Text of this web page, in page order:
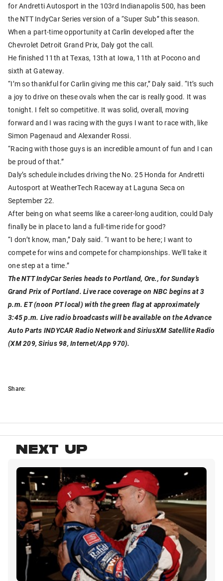
for Andretti Autosport in the 103rd Indianapolis 500, has been
the NTT IndyCar Series version of a “Super Sub” this season.
When a part-time opportunity at Carlin developed after the
Chevrolet Detroit Grand Prix, Daly got the call.
He finished 11th at Texas, 13th at Iowa, 11th at Pocono and
sixth at Gateway.
“I’m so thankful for Carlin giving me this car,” Daly said. “It’s such
a joy to drive on these ovals when the car is really good. It was
tonight. I felt so competitive. It was solid, overall, moving
forward and I was racing with the guys I want to race with, like
Simon Pagenaud and Alexander Rossi.
“Racing with those guys is an incredible amount of fun and I can
be proud of that.”
Daly’s schedule includes driving the No. 25 Honda for Andretti
Autosport at WeatherTech Raceway at Laguna Seca on
September 22.
After being on what seems like a career-long audition, could Daly
finally be in place to land a full-time ride for good?
“I don’t know, man,” Daly said. “I want to be here; I want to
compete for wins and compete for championships. We’ll take it
one step at a time.”
The NTT IndyCar Series heads to Portland, Ore., for Sunday’s
Grand Prix of Portland. Live race coverage on NBC begins at 3
p.m. ET (noon PT local) with the green flag at approximately
3:45 p.m. Live radio broadcasts will be available on the Advance
Auto Parts INDYCAR Radio Network and SiriusXM Satellite Radio
(XM 209, Sirius 98, Internet/App 970).
Share:
NEXT UP